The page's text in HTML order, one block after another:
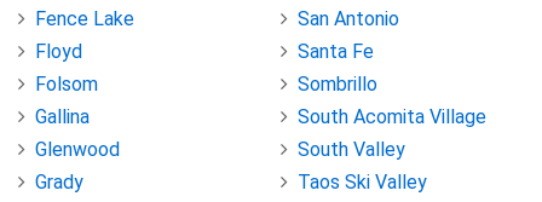
Fence Lake
Floyd
Folsom
Gallina
Glenwood
Grady
San Antonio
Santa Fe
Sombrillo
South Acomita Village
South Valley
Taos Ski Valley